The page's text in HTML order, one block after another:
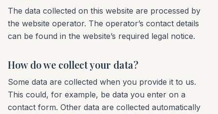
The data collected on this website are processed by
the website operator. The operator’s contact details
can be found in the website’s required legal notice.
How do we collect your data?
Some data are collected when you provide it to us.
This could, for example, be data you enter on a
contact form. Other data are collected automatically